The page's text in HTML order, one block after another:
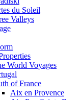
du Soleil
Valleys
World Voyages
of France
Aix en Provence